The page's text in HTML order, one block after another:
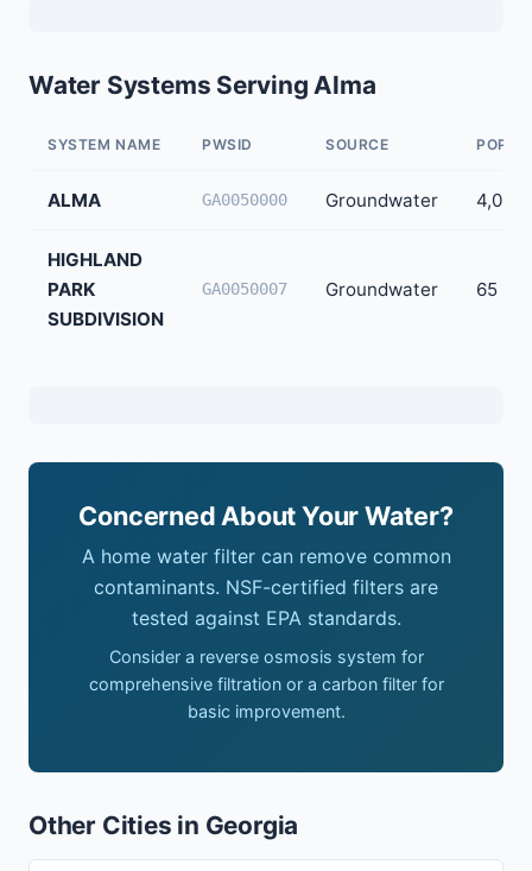
Water Systems Serving Alma
SYSTEM NAME PWSID SOURCE
ALMA GA0050000 Groundwater 4,096
HIGHLAND
PARK
SUBDIVISION
GA0050007 Groundwater 65
Concerned About Your Water?
A home water filter can remove common
contaminants. NSF-certified filters are
tested against EPA standards.
Consider a reverse osmosis system for
comprehensive filtration or a carbon filter for
basic improvement.
Other Cities in Georgia